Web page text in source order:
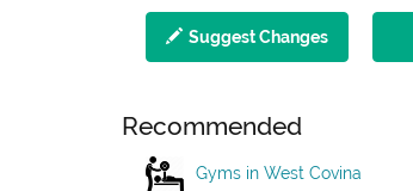
Suggest Changes
Recommended
Gyms in West Covina